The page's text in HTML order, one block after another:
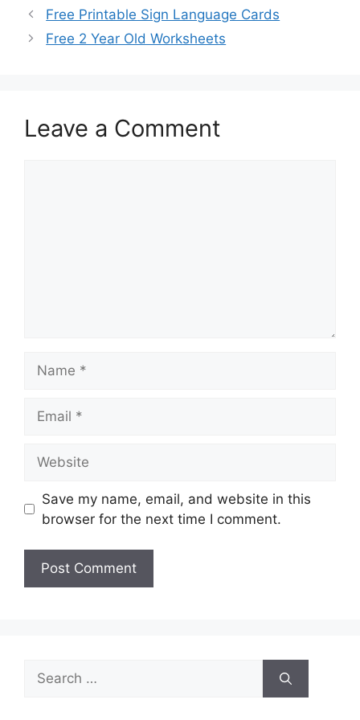
Free Printable Sign Language Cards
Free 2 Year Old Worksheets
Leave a Comment
Save my name, email, and website in this
browser for the next time I comment.
Search
for: